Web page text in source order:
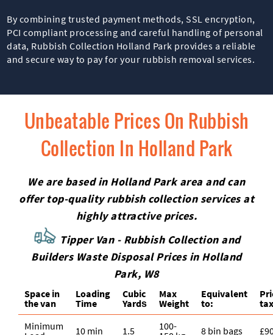
By combining trusted payment methods, SSL encryption,
PCI compliant processing and careful handling of personal
data, Rubbish Collection Holland Park provides a reliable
and secure way to pay for your rubbish removal services.
Unbeatable Prices On Rubbish
Collection In Holland Park
We are based in Holland Park area and can
offer top-quality rubbish collection services at
highly attractive prices.
Tipper Van - Rubbish Collection and
Builders Waste Disposal Prices in Holland
Park, W8
Space іn
the van
Loadіng
Time
Cubіc
Yardѕ
Max
Weight
Equivalent
to:
Minimum
10 min 1.5
100-
8 bin bags